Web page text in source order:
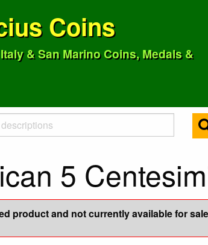
Coins
& San Marino Coins, Medals &
5
product and not currently available for